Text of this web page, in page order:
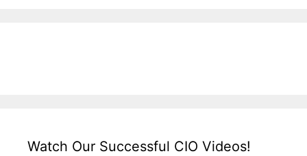
Watch Our Successful CIO Videos!